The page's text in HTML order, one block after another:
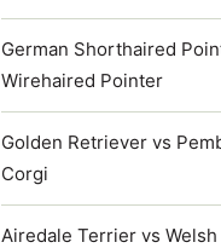
German Shorthaired
Wirehaired Pointer
Golden Retriever vs
Corgi
Airedale Terrier vs